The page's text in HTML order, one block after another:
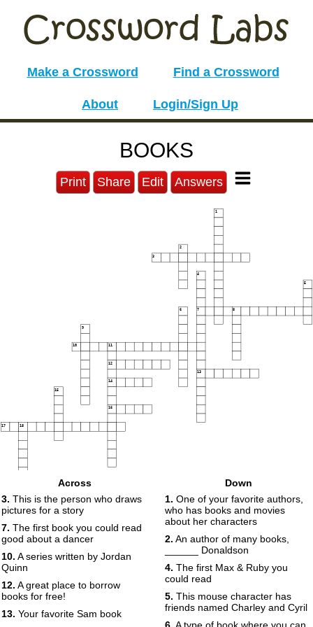
Make a Crossword Find a Crossword
About Login/Sign Up
BOOKS
Print Share Edit Answers
1
2
3
4
5
6 7 8
9
10 11
12
13
14
15
16
17 18
Across
3. This is the person who draws
pictures for a story
7. The first book you could read
good about a dancer
10. A series written by Jordan
Quinn
12. A great place to borrow
books for free!
13. Your favorite Sam book
Down
1. One of your favorite authors,
who has books and movies
about her characters
2. An author of many books,
______ Donaldson
4. The first Max & Ruby you
could read
5. This mouse character has
friends named Charley and Cyril